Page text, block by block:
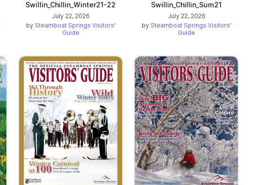
Swillin_Chillin_Winter21-22
July 22, 2026
by Steamboat Springs Visitors'
Guide
Swillin_Chillin_Sum21
July 22, 2026
by Steamboat Springs Visitors'
Guide